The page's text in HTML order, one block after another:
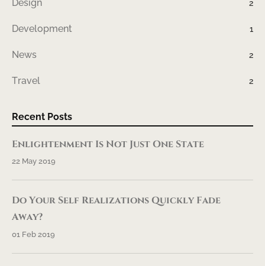
Design 2
Development 1
News 2
Travel 2
Recent Posts
Enlightenment Is Not Just One State
22 May 2019
Do Your Self Realizations Quickly Fade
Away?
01 Feb 2019